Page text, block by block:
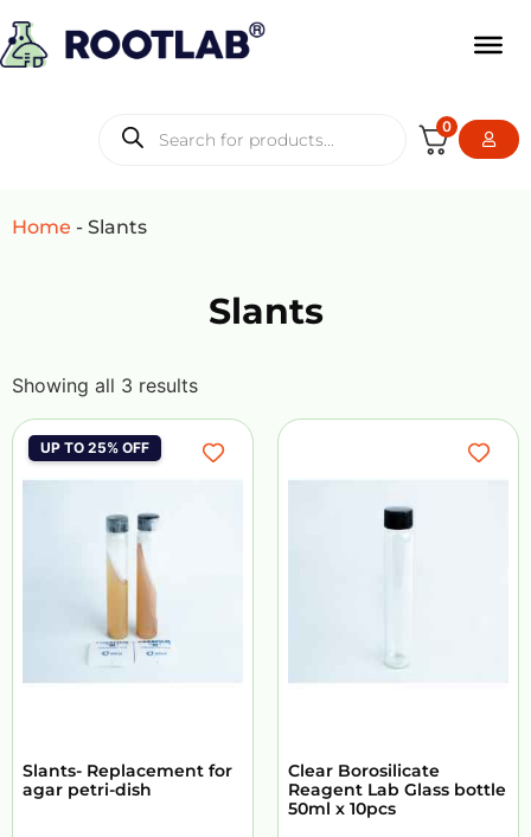
0
Home - Slants
Slants
Showing all 3 results
UP TO 25% OFF
Slants- Replacement for
agar petri-dish
Clear Borosilicate
Reagent Lab Glass bottle
50ml x 10pcs